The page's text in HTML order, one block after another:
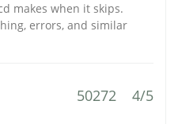
makes when it skips.
errors, and similar
50272 4/5